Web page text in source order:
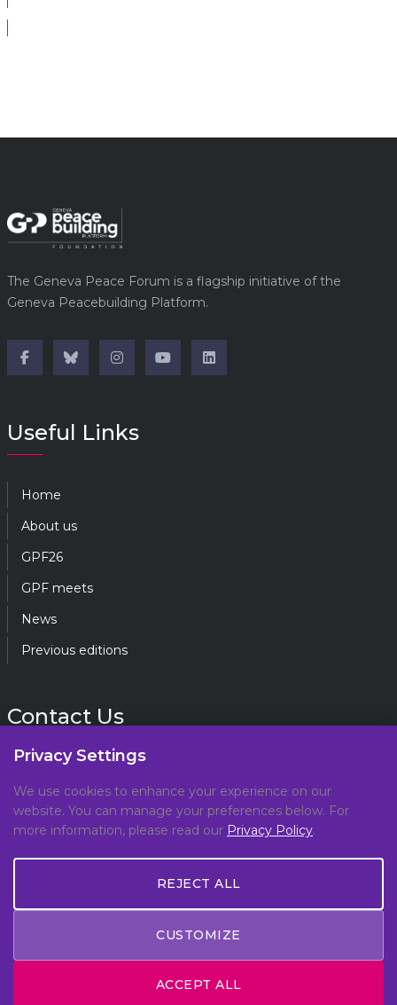
The Geneva Peace Forum is a flagship initiative of the
Geneva Peacebuilding Platform.
Useful Links
Home
About us
GPF26
GPF meets
News
Previous editions
Contact Us
Geneva Peacebuilding Platform
C/O DCAF, Maison de la Paix,
Chemin Eugène-Rigot 2E,
1202, Geneva, Switzerland
© Copyright 2026 All Rights Reserved -
Privacy Settings
We use cookies to enhance your experience on our
website. You can manage your preferences below. For
more information, please read our Privacy Policy.
REJECT ALL
CUSTOMIZE
ACCEPT ALL